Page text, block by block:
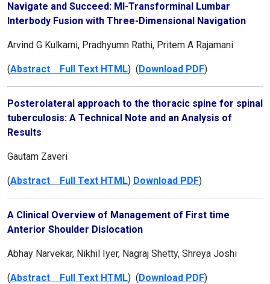
Navigate and Succeed: MI-Transforminal Lumbar
Interbody Fusion with Three-Dimensional Navigation
Arvind G Kulkarni, Pradhyumn Rathi, Pritem A Rajamani
(Abstract Full Text HTML) (Download PDF)
Posterolateral approach to the thoracic spine for spinal
tuberculosis: A Technical Note and an Analysis of
Results
Gautam Zaveri
(Abstract Full Text HTML) Download PDF)
A Clinical Overview of Management of First time
Anterior Shoulder Dislocation
Abhay Narvekar, Nikhil Iyer, Nagraj Shetty, Shreya Joshi
(Abstract Full Text HTML) (Download PDF)